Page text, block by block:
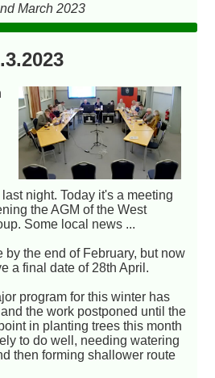
March 2023
night. Today it's a meeting
the AGM of the West
Some local news ...
by the end of February, but now
a final date of 28th April.
program for this winter has
the work postponed until the
in planting trees this month
to do well, needing watering
then forming shallower route